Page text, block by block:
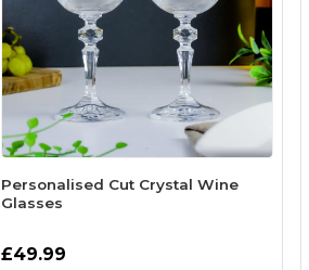
Personalised Cut Crystal Wine
Glasses
£49.99